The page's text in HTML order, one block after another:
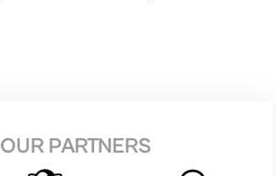
OUR PARTNERS